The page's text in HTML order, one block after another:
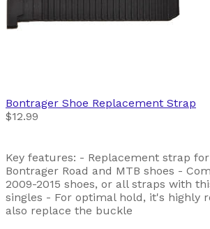
Bontrager Shoe Replacement Strap
$12.99
Key features: - Replacement strap
Bontrager Road and MTB shoes -
2009-2015 shoes, or all straps with
singles - For optimal hold, it's highly
also replace the buckle